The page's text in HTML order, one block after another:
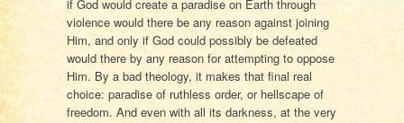
if God would create a paradise on Earth through
violence would there be any reason against joining
Him, and only if God could possibly be defeated
would there by any reason for attempting to oppose
Him. By a bad theology, it makes that final real
choice: paradise of ruthless order, or hellscape of
freedom. And even with all its darkness, at the very